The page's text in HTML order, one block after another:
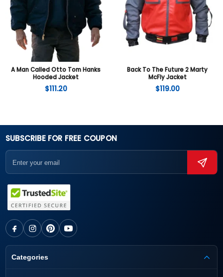
A Man Called Otto Tom Hanks
Hooded Jacket
$111.20
Back To The Future 2 Marty
McFly Jacket
$119.00
SUBSCRIBE FOR FREE COUPON
Categories